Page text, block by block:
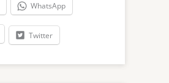
WhatsApp
Twitter